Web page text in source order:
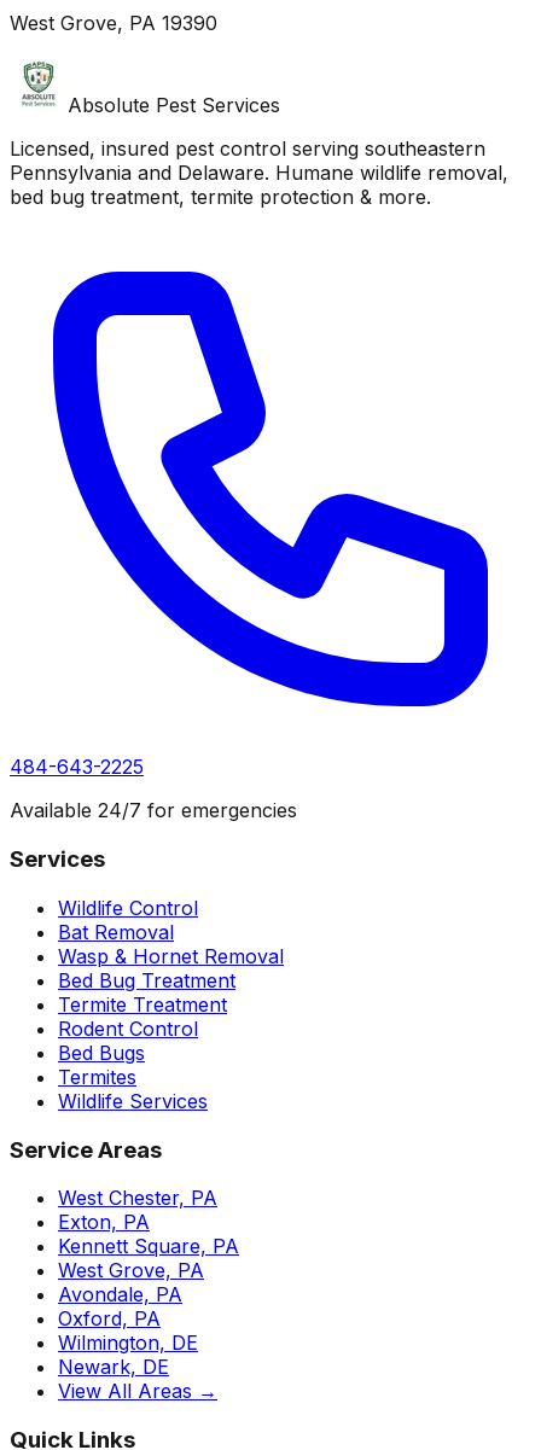
West Grove, PA 19390
Absolute Pest Services
Licensed, insured pest control serving southeastern
Pennsylvania and Delaware. Humane wildlife removal,
bed bug treatment, termite protection & more.
484-643-2225
Available 24/7 for emergencies
Services
Wildlife Control
Bat Removal
Wasp & Hornet Removal
Bed Bug Treatment
Termite Treatment
Rodent Control
Bed Bugs
Termites
Wildlife Services
Service Areas
West Chester, PA
Exton, PA
Kennett Square, PA
West Grove, PA
Avondale, PA
Oxford, PA
Wilmington, DE
Newark, DE
View All Areas →
Quick Links